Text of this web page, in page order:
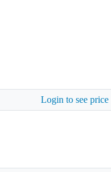
Login to see price